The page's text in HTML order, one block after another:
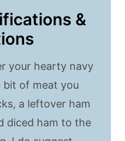
&
your hearty navy
bit of meat you
a leftover ham
diced ham to the